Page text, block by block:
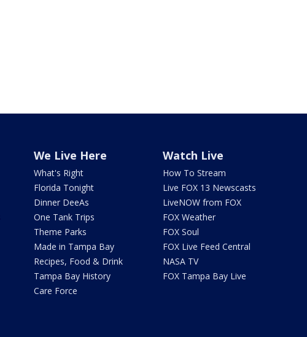
We Live Here
What's Right
Florida Tonight
Dinner DeeAs
One Tank Trips
Theme Parks
Made in Tampa Bay
Recipes, Food & Drink
Tampa Bay History
Care Force
Watch Live
How To Stream
Live FOX 13 Newscasts
LiveNOW from FOX
FOX Weather
FOX Soul
FOX Live Feed Central
NASA TV
FOX Tampa Bay Live